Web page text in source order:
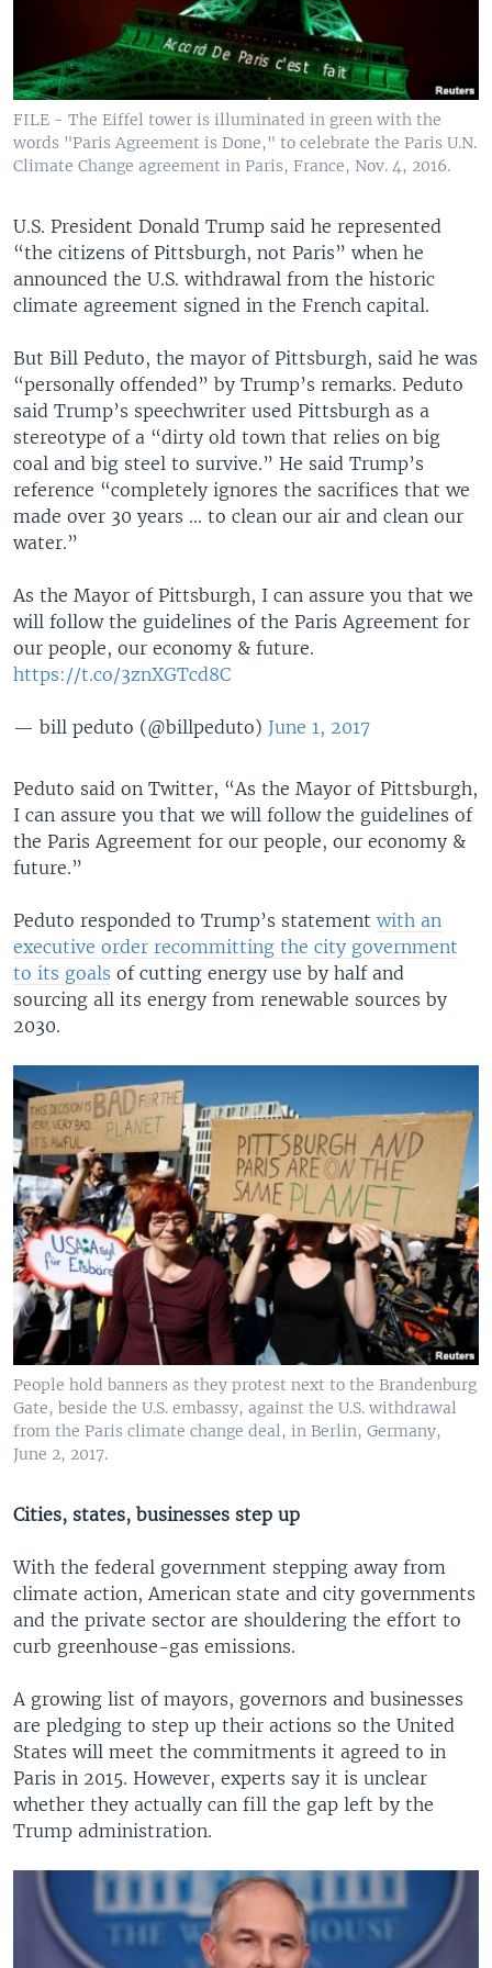
FILE - The Eiffel tower is illuminated in green with the
words "Paris Agreement is Done," to celebrate the Paris U.N.
Climate Change agreement in Paris, France, Nov. 4, 2016.
U.S. President Donald Trump said he represented
“the citizens of Pittsburgh, not Paris” when he
announced the U.S. withdrawal from the historic
climate agreement signed in the French capital.
But Bill Peduto, the mayor of Pittsburgh, said he was
“personally offended” by Trump’s remarks. Peduto
said Trump’s speechwriter used Pittsburgh as a
stereotype of a “dirty old town that relies on big
coal and big steel to survive.” He said Trump’s
reference “completely ignores the sacrifices that we
made over 30 years ... to clean our air and clean our
water.”
As the Mayor of Pittsburgh, I can assure you that we
will follow the guidelines of the Paris Agreement for
our people, our economy & future.
https://t.co/3znXGTcd8C
— bill peduto (@billpeduto) June 1, 2017
Peduto said on Twitter, “As the Mayor of Pittsburgh,
I can assure you that we will follow the guidelines of
the Paris Agreement for our people, our economy &
future.”
Peduto responded to Trump’s statement with an
executive order recommitting the city government
to its goals of cutting energy use by half and
sourcing all its energy from renewable sources by
2030.
People hold banners as they protest next to the Brandenburg
Gate, beside the U.S. embassy, against the U.S. withdrawal
from the Paris climate change deal, in Berlin, Germany,
June 2, 2017.
Cities, states, businesses step up
With the federal government stepping away from
climate action, American state and city governments
and the private sector are shouldering the effort to
curb greenhouse-gas emissions.
A growing list of mayors, governors and businesses
are pledging to step up their actions so the United
States will meet the commitments it agreed to in
Paris in 2015. However, experts say it is unclear
whether they actually can fill the gap left by the
Trump administration.